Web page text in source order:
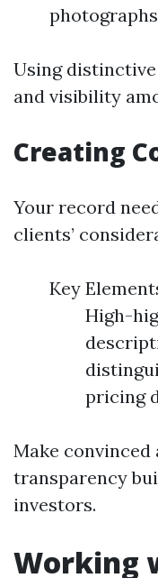
Using
and visibility
Creating
Your record
clients’
Key
High-
pricing
Make
transparency
investors.
Working